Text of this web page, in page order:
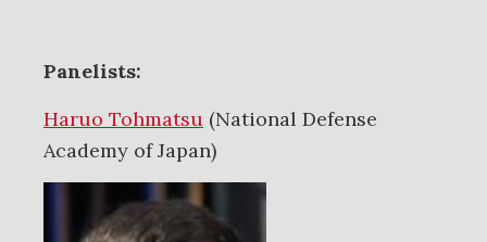
Panelists:
Haruo Tohmatsu (National Defense
Academy of Japan)